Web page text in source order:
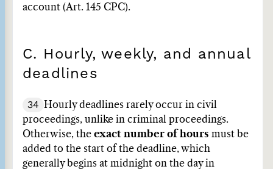
account (Art. 145 CPC).
C. Hourly, weekly, and annual
deadlines
34
Hourly deadlines rarely occur in civil
proceedings, unlike in criminal proceedings.
Otherwise, the exact number of hours must be
added to the start of the deadline, which
generally begins at midnight on the day in